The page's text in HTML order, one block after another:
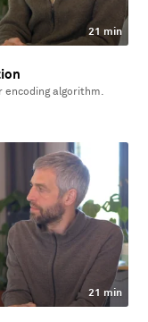
21 min
encoding algorithm.
21 min